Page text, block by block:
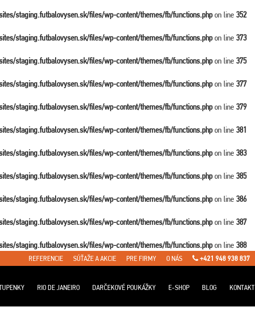
staging.futbalovysen.sk/files/wp-content/themes/fb/functions.phpon line 352
staging.futbalovysen.sk/files/wp-content/themes/fb/functions.phpon line 373
staging.futbalovysen.sk/files/wp-content/themes/fb/functions.phpon line 375
staging.futbalovysen.sk/files/wp-content/themes/fb/functions.phpon line 377
staging.futbalovysen.sk/files/wp-content/themes/fb/functions.phpon line 379
staging.futbalovysen.sk/files/wp-content/themes/fb/functions.phpon line 381
staging.futbalovysen.sk/files/wp-content/themes/fb/functions.phpon line 383
staging.futbalovysen.sk/files/wp-content/themes/fb/functions.phpon line 385
staging.futbalovysen.sk/files/wp-content/themes/fb/functions.phpon line 386
staging.futbalovysen.sk/files/wp-content/themes/fb/functions.phpon line 387
staging.futbalovysen.sk/files/wp-content/themes/fb/functions.phpon line 388
REFERENCIE SÚŤAŽE A AKCIE PRE FIRMY O NÁS +421 948 938 837
RIO DE JANEIRO DARČEKOVÉ POUKÁŽKY E-SHOP BLOG KONTAKT